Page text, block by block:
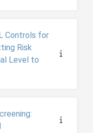
Controls for
Risk
Level to